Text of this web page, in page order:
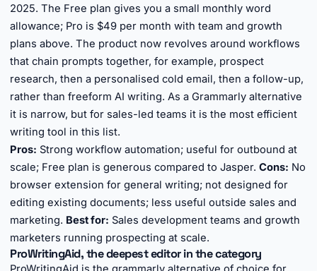
2025. The Free plan gives you a small monthly word
allowance; Pro is $49 per month with team and growth
plans above. The product now revolves around workflows
that chain prompts together, for example, prospect
research, then a personalised cold email, then a follow-up,
rather than freeform AI writing. As a Grammarly alternative
it is narrow, but for sales-led teams it is the most efficient
writing tool in this list.
Pros: Strong workflow automation; useful for outbound at
scale; Free plan is generous compared to Jasper. Cons: No
browser extension for general writing; not designed for
editing existing documents; less useful outside sales and
marketing. Best for: Sales development teams and growth
marketers running prospecting at scale.
ProWritingAid, the deepest editor in the category